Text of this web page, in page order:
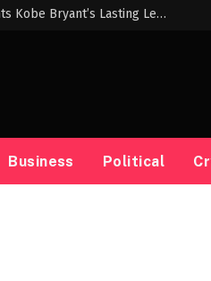
Nike’s Chick Hearn Experience Highlights Kobe Bryant’s Lasting Legacy
Business Political